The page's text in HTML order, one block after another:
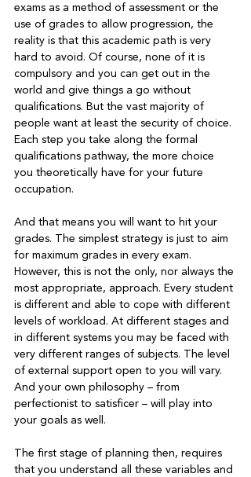
exams as a method of assessment or the
use of grades to allow progression, the
reality is that this academic path is very
hard to avoid. Of course, none of it is
compulsory and you can get out in the
world and give things a go without
qualifications. But the vast majority of
people want at least the security of choice.
Each step you take along the formal
qualifications pathway, the more choice
you theoretically have for your future
occupation.
And that means you will want to hit your
grades. The simplest strategy is just to aim
for maximum grades in every exam.
However, this is not the only, nor always the
most appropriate, approach. Every student
is different and able to cope with different
levels of workload. At different stages and
in different systems you may be faced with
very different ranges of subjects. The level
of external support open to you will vary.
And your own philosophy – from
perfectionist to satisficer – will play into
your goals as well.
The first stage of planning then, requires
that you understand all these variables and